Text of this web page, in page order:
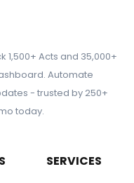
Acts and 35,000+
Automate
- trusted by 250+
today.
SERVICES